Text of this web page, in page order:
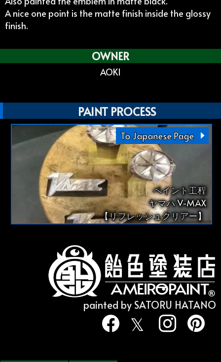
A nice one point is the matte finish inside the glossy
finish.
OWNER
AOKI
PAINT PROCESS
To Japanese Page
ペイント工程
ヤマハ V-MAX
【リフレッシュクリアー】
painted by SATORU HATANO